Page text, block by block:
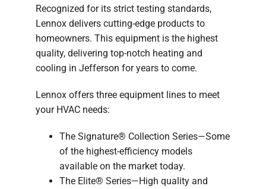
Recognized for its strict testing standards,
Lennox delivers cutting-edge products to
homeowners. This equipment is the highest
quality, delivering top-notch heating and
cooling in Jefferson for years to come.
Lennox offers three equipment lines to meet
your HVAC needs:
The Signature® Collection Series—Some
of the highest-efficiency models
available on the market today.
The Elite® Series—High quality and